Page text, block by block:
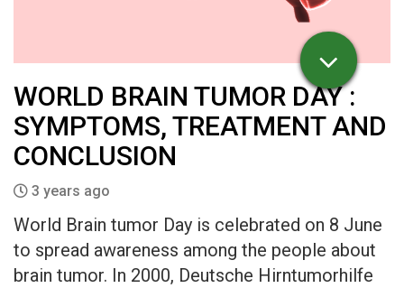
WORLD BRAIN TUMOR DAY :
SYMPTOMS, TREATMENT AND
CONCLUSION
3 years ago
World Brain tumor Day is celebrated on 8 June
to spread awareness among the people about
brain tumor. In 2000, Deutsche Hirntumorhilfe